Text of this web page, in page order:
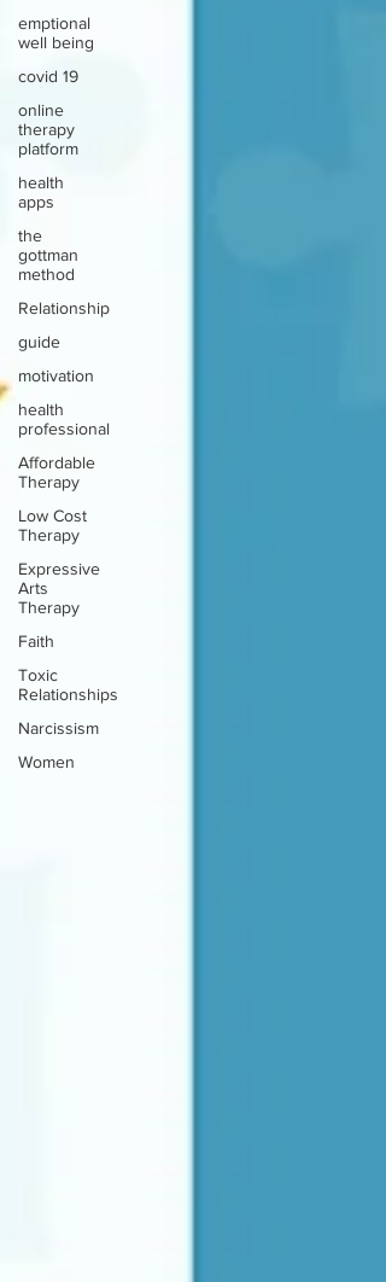
emptional
well being
covid 19
online
therapy
platform
health
apps
the
gottman
method
Relationship
guide
motivation
health
professional
Affordable
Therapy
Low Cost
Therapy
Expressive
Arts
Therapy
Faith
Toxic
Relationships
Narcissism
Women